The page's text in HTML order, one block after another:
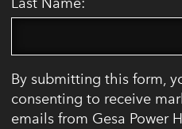
By submitting this form,
consenting to receive
emails from Gesa Power